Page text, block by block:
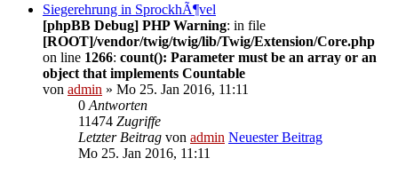
Siegerehrung in SprockhÃ¶vel
[phpBB Debug] PHP Warning: in file
[ROOT]/vendor/twig/twig/lib/Twig/Extension/Core.php
on line 1266: count(): Parameter must be an array or an
object that implements Countable
von admin » Mo 25. Jan 2016, 11:11
0 Antworten
11474 Zugriffe
Letzter Beitrag von admin Neuester Beitrag
Mo 25. Jan 2016, 11:11